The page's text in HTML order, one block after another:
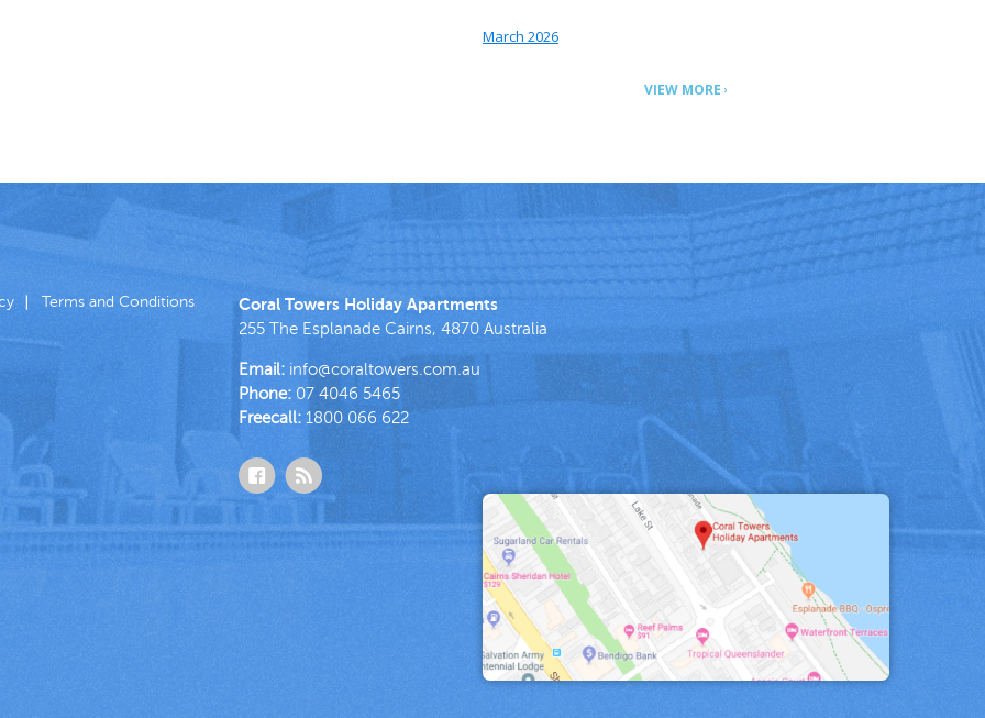
March 2026
VIEW MORE
Terms and Conditions Coral Towers Holiday Apartments
255 The Esplanade Cairns, 4870 Australia
Email: info@coraltowers.com.au
Phone: 07 4046 5465
Freecall: 1800 066 622